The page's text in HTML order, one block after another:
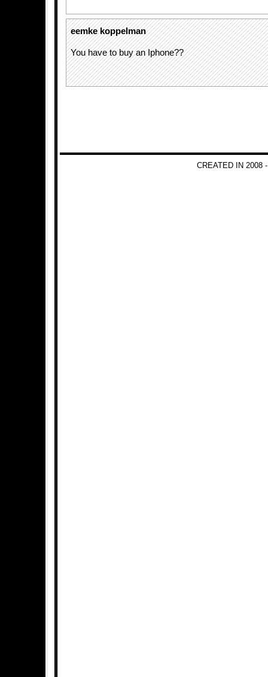
eemke koppelman
You have to buy an Iphone??
CREATED IN 2008